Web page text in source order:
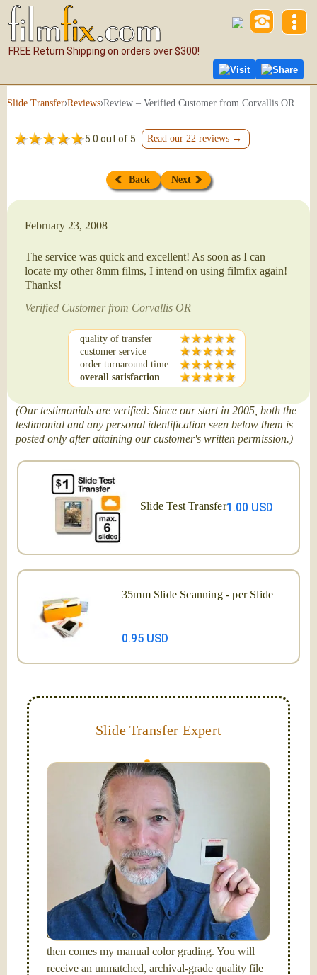
Visit Share
FREE Return Shipping on orders over $300!
Slide Transfer›Reviews›Review – Verified Customer from Corvallis OR
5.0 out of 5 Read our 22 reviews →
Back Next
February 23, 2008
The service was quick and excellent! As soon as I can
locate my other 8mm films, I intend on using filmfix again!
Thanks!
Verified Customer from Corvallis OR
quality of transfer
customer service
order turnaround time
overall satisfaction
(Our testimonials are verified: Since our start in 2005, both the
testimonial and any personal identification seen below them is
posted only after attaining our customer's written permission.)
Slide Test Transfer1.00 USD
35mm Slide Scanning - per Slide
0.95 USD
Slide Transfer Expert
They do fade and can grow mold; let us capture and
digitize them now!
Hello, I'm Nathaniel. My wife Laura and I are
FilmFix — a two person team.
I am the technical expert with a
degree in motion
picture and photography, from Brooks Institute,
Santa Barbara, CA.I will be digitizing your slides
and adjusting both exposure and calibrating focus
on each individual image. After capturing each,
then comes my manual color grading. You will
receive an unmatched, archival-grade quality file